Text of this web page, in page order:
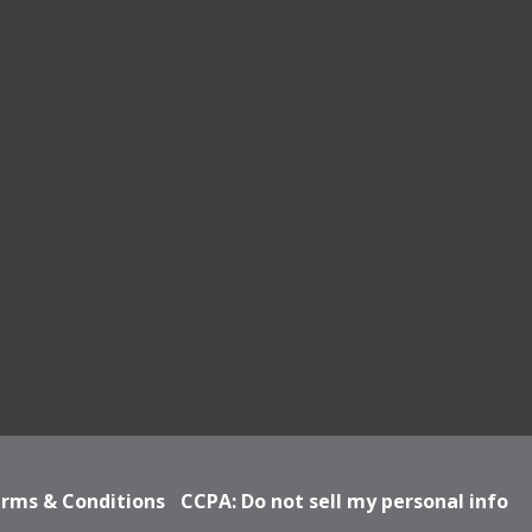
& Conditions CCPA: Do not sell my personal info